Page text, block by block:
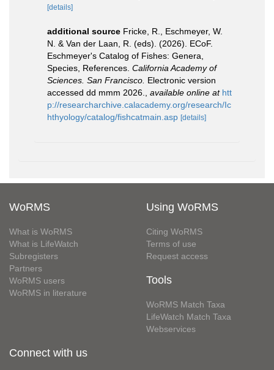
[details]
additional source Fricke, R., Eschmeyer, W.
N. & Van der Laan, R. (eds). (2026). ECoF.
Eschmeyer's Catalog of Fishes: Genera,
Species, References. California Academy of
Sciences. San Francisco. Electronic version
accessed dd mmm 2026.
available online at htt
p://researcharchive.calacademy.org/research/Ic
hthyology/catalog/fishcatmain.asp [details]
WoRMS
What is WoRMS
What is LifeWatch
Subregisters
Partners
WoRMS users
WoRMS in literature
Using WoRMS
Citing WoRMS
Terms of use
Request access
Tools
WoRMS Match Taxa
LifeWatch Match Taxa
Webservices
Connect with us